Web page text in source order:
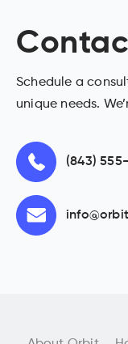
Schedule a
unique needs.
(843)